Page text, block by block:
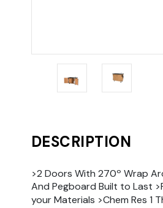
DESCRIPTION
>2 Doors With 270º Wrap
And Pegboard Built to Last
your Materials >Chem Res